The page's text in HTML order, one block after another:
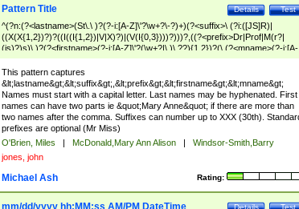
Test
Details
Pattern Title
^(?n:(?<lastname>(St\.\ )?(?-i:[A-Z]\'?\w+?\-?)+)(?<suffix>\ (?i:([JS]R)|
((X(X{1,2})?)?((I((I{1,2})|V|X)?)|(V(I{0,3})))?)))?,((?<prefix>Dr|Prof|M(r?|
(is)?)s)\ )?(?<firstname>(?-i:[A-Z]\'?(\w+?|\.)\ ??){1,2})?(\ (?<mname>(?-i:[A-
Z])(\'?\w+?|\.))){0,2})$
This pattern captures
&lt;lastname&gt;&lt;suffix&gt;,&lt;prefix&gt;&lt;firstname&gt;&lt;mname&gt;
Names must start with a capital letter. Last names may be hyphenated. First
names can have two parts ie &quot;Mary Anne&quot; if there are more than
two names after the comma. Suffixes can number up to XXX (30th).
prefixes are optional (Mr Miss)
O'Brien, Miles | McDonald,Mary Ann Alison |
Windsor-Smith,Barry
jones, john
Rating:
Michael Ash
Test
Details
mm/dd/yyyy hh:MM:ss AM/PM DateTime